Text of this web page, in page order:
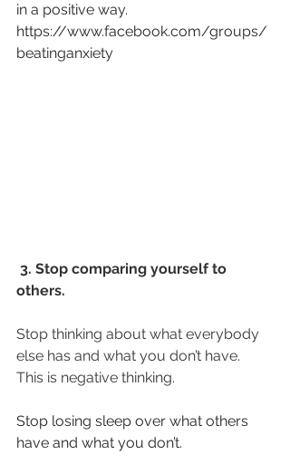
in a positive way.
https://www.facebook.com/groups/
beatinganxiety
3. Stop comparing yourself to
others.
Stop thinking about what everybody
else has and what you don’t have.
This is negative thinking.
Stop losing sleep over what others
have and what you don’t.